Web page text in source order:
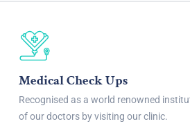
Medical Check Ups
Recognised as a world renowned
of our doctors by visiting our clinic.